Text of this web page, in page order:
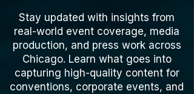
Stay updated with insights from
real-world event coverage, media
production, and press work across
Chicago. Learn what goes into
capturing high-quality content for
conventions, corporate events, and